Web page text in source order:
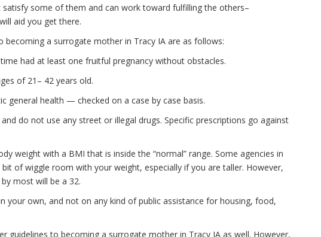
some of them and can work toward fulfilling the others–
aid you get there.
becoming a surrogate mother in Tracy IA are as follows:
had at least one fruitful pregnancy without obstacles.
of 21– 42 years old.
general health — checked on a case by case basis.
do not use any street or illegal drugs. Specific prescriptions go against
weight with a BMI that is inside the “normal” range. Some agencies in
of wiggle room with your weight, especially if you are taller. However,
most will be a 32.
your own, and not on any kind of public assistance for housing, food,
guidelines to becoming a surrogate mother in Tracy IA as well. However,